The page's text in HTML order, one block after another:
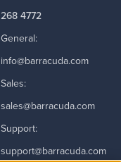
268 4772
General:
info@barracuda.com
Sales:
sales@barracuda.com
Support:
support@barracuda.com